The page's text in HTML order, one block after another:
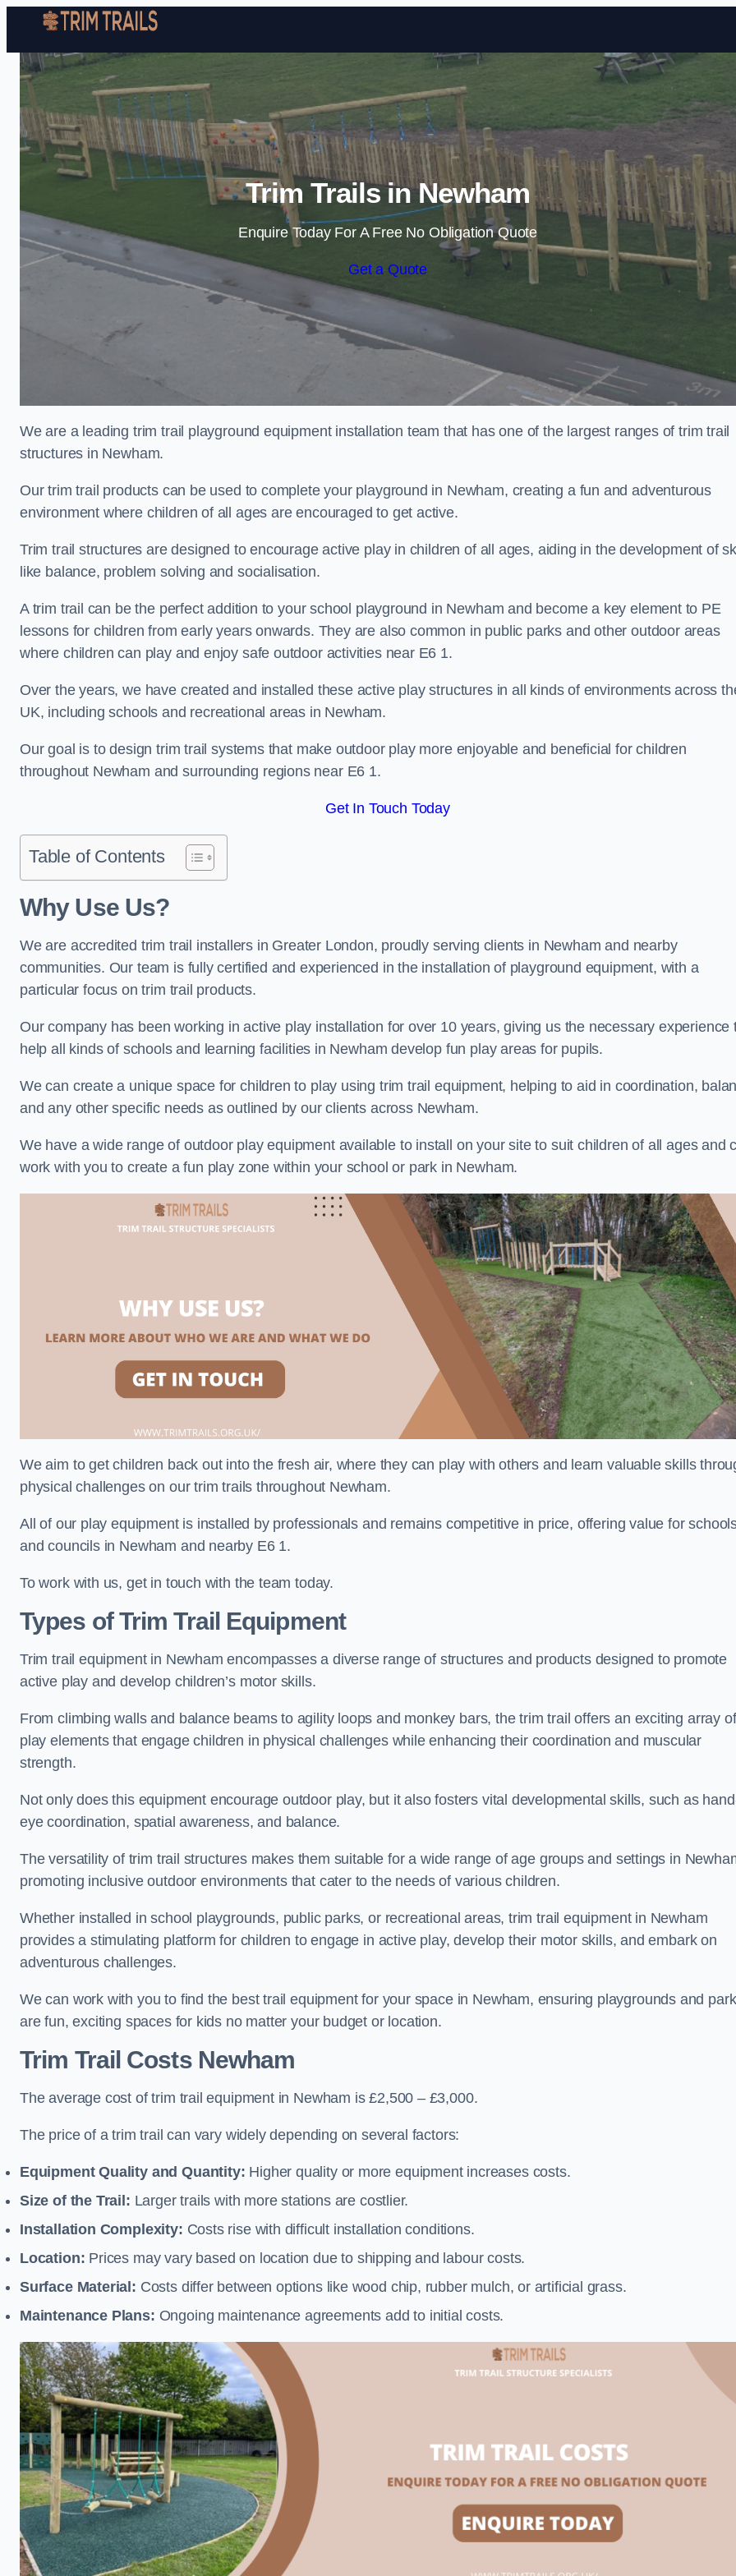
Skip to content
Trim Trails in Newham
Enquire Today For A Free No Obligation Quote
Get a Quote
We are a leading trim trail playground equipment installation team that has one of the largest ranges of trim trail
structures in Newham.
Our trim trail products can be used to complete your playground in Newham, creating a fun and adventurous
environment where children of all ages are encouraged to get active.
Trim trail structures are designed to encourage active play in children of all ages, aiding in the development of
like balance, problem solving and socialisation.
A trim trail can be the perfect addition to your school playground in Newham and become a key element to PE
lessons for children from early years onwards. They are also common in public parks and other outdoor areas
where children can play and enjoy safe outdoor activities near E6 1.
Over the years, we have created and installed these active play structures in all kinds of environments across
UK, including schools and recreational areas in Newham.
Our goal is to design trim trail systems that make outdoor play more enjoyable and beneficial for children
throughout Newham and surrounding regions near E6 1.
Get In Touch Today
Table of Contents
Why Use Us?
We are accredited trim trail installers in Greater London, proudly serving clients in Newham and nearby
communities. Our team is fully certified and experienced in the installation of playground equipment, with a
particular focus on trim trail products.
Our company has been working in active play installation for over 10 years, giving us the necessary experience
help all kinds of schools and learning facilities in Newham develop fun play areas for pupils.
We can create a unique space for children to play using trim trail equipment, helping to aid in coordination,
and any other specific needs as outlined by our clients across Newham.
We have a wide range of outdoor play equipment available to install on your site to suit children of all ages and
work with you to create a fun play zone within your school or park in Newham.
We aim to get children back out into the fresh air, where they can play with others and learn valuable skills
physical challenges on our trim trails throughout Newham.
All of our play equipment is installed by professionals and remains competitive in price, offering value for
and councils in Newham and nearby E6 1.
To work with us, get in touch with the team today.
Types of Trim Trail Equipment
Trim trail equipment in Newham encompasses a diverse range of structures and products designed to promote
active play and develop children’s motor skills.
From climbing walls and balance beams to agility loops and monkey bars, the trim trail offers an exciting array of
play elements that engage children in physical challenges while enhancing their coordination and muscular
strength.
Not only does this equipment encourage outdoor play, but it also fosters vital developmental skills, such as
eye coordination, spatial awareness, and balance.
The versatility of trim trail structures makes them suitable for a wide range of age groups and settings in
promoting inclusive outdoor environments that cater to the needs of various children.
Whether installed in school playgrounds, public parks, or recreational areas, trim trail equipment in Newham
provides a stimulating platform for children to engage in active play, develop their motor skills, and embark on
adventurous challenges.
We can work with you to find the best trail equipment for your space in Newham, ensuring playgrounds and
are fun, exciting spaces for kids no matter your budget or location.
Trim Trail Costs Newham
The average cost of trim trail equipment in Newham is £2,500 – £3,000.
The price of a trim trail can vary widely depending on several factors:
Equipment Quality and Quantity: Higher quality or more equipment increases costs.
Size of the Trail: Larger trails with more stations are costlier.
Installation Complexity: Costs rise with difficult installation conditions.
Location: Prices may vary based on location due to shipping and labour costs.
Surface Material: Costs differ between options like wood chip, rubber mulch, or artificial grass.
Maintenance Plans: Ongoing maintenance agreements add to initial costs.